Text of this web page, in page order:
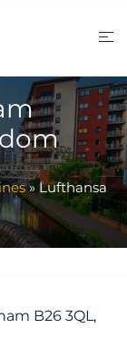
» Lufthansa
B26 3QL,